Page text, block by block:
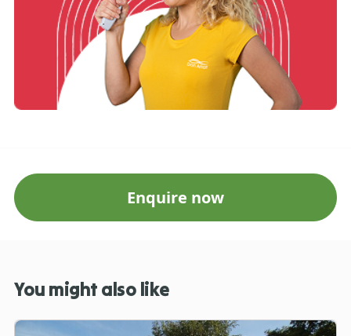
Enquire now
You might also like